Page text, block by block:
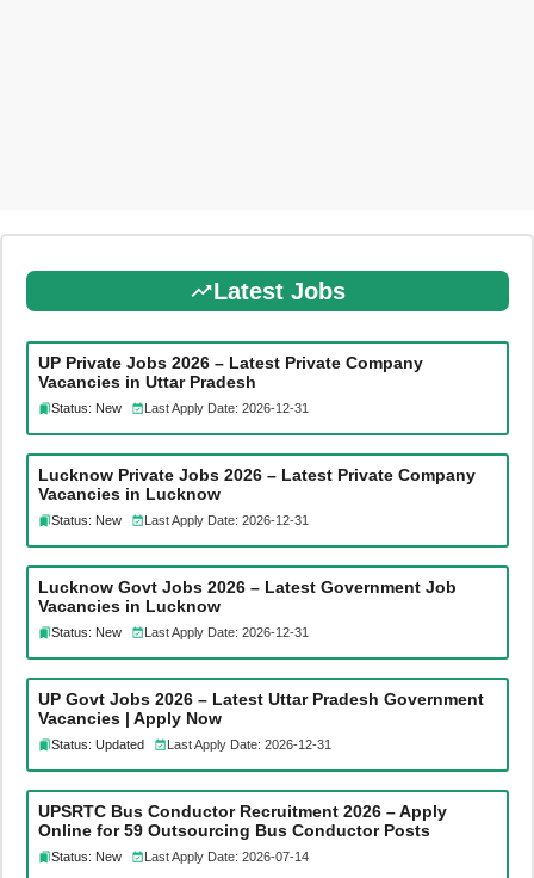
Latest Jobs
UP Private Jobs 2026 – Latest Private Company
Vacancies in Uttar Pradesh
Status: New Last Apply Date: 2026-12-31
Lucknow Private Jobs 2026 – Latest Private Company
Vacancies in Lucknow
Status: New Last Apply Date: 2026-12-31
Lucknow Govt Jobs 2026 – Latest Government Job
Vacancies in Lucknow
Status: New Last Apply Date: 2026-12-31
UP Govt Jobs 2026 – Latest Uttar Pradesh Government
Vacancies | Apply Now
Status: Updated Last Apply Date: 2026-12-31
UPSRTC Bus Conductor Recruitment 2026 – Apply
Online for 59 Outsourcing Bus Conductor Posts
Status: New Last Apply Date: 2026-07-14